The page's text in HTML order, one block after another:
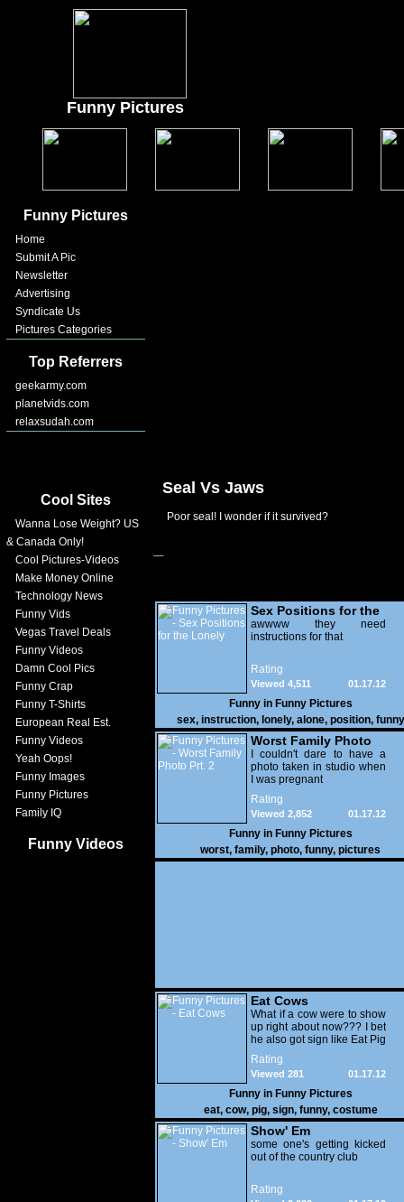
Funny Pictures
Funny Pictures
Home
Submit A Pic
Newsletter
Advertising
Syndicate Us
Pictures Categories
Top Referrers
geekarmy.com
planetvids.com
relaxsudah.com
Cool Sites
Wanna Lose Weight? US
& Canada Only!
Cool Pictures-Videos
Make Money Online
Technology News
Funny Vids
Vegas Travel Deals
Funny Videos
Damn Cool Pics
Funny Crap
Funny T-Shirts
European Real Est.
Funny Videos
Yeah Oops!
Funny Images
Funny Pictures
Family IQ
Funny Videos
Seal Vs Jaws
Poor seal! I wonder if it survived?
Sex Positions for the
Lonely
awwww they need
instructions for that
Rating
01.17.12
Viewed 4,511
Funny in Funny Pictures
sex, instruction, lonely, alone, position, funny
Worst Family Photo
Prt. 2
I couldn't dare to have a
photo taken in studio when
I was pregnant
Rating
01.17.12
Viewed 2,852
Funny in Funny Pictures
worst, family, photo, funny, pictures
Eat Cows
What if a cow were to show
up right about now??? I bet
he also got sign like Eat Pig
Rating
01.17.12
Viewed 281
Funny in Funny Pictures
eat, cow, pig, sign, funny, costume
Show' Em
some one's getting kicked
out of the country club
Rating